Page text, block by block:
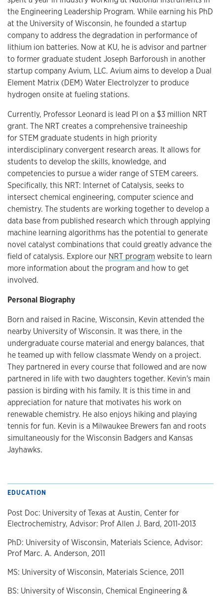
the Engineering Leadership Program. While earning his PhD
at the University of Wisconsin, he founded a startup
company to address the degradation in performance of
lithium ion batteries. Now at KU, he is advisor and partner
to former graduate student Joseph Barforoush in another
startup company Avium, LLC. Avium aims to develop a Dual
Element Matrix (DEM) Water Electrolyzer to produce
hydrogen onsite at fueling stations.
Currently, Professor Leonard is lead PI on a $3 million NRT
grant. The NRT creates a comprehensive traineeship
for STEM graduate students in high priority
interdisciplinary convergent research areas. It allows for
students to develop the skills, knowledge, and
competencies to pursue a wider range of STEM careers.
Specifically, this NRT: Internet of Catalysis, seeks to
intersect chemical engineering, computer science and
chemistry. The students are working together to develop a
data base from published research which through applying
machine learning algorithms has the potential to generate
novel catalyst combinations that could greatly advance the
field of catalysis. Explore our NRT programwebsite to learn
more information about the program and how to get
involved.
Personal Biography
Born and raised in Racine, Wisconsin, Kevin attended the
nearby University of Wisconsin. It was there, in the
undergraduate course material and energy balances, that
he teamed up with fellow classmate Wendy on a project.
They partnered in every course that followed and are now
partnered in life with two daughters together. Kevin's main
passion is birding with his family. It is this time in and
appreciation for nature that motivates his work on
renewable chemistry. He also enjoys hiking and playing
tennis for fun. Kevin is a Milwaukee Brewers fan and roots
simultaneously for the Wisconsin Badgers and Kansas
Jayhawks.
EDUCATION
Post Doc: University of Texas at Austin, Center for
Electrochemistry, Advisor: Prof Allen J. Bard, 2011-2013
PhD: University of Wisconsin, Materials Science, Advisor:
Prof Marc. A. Anderson, 2011
MS: University of Wisconsin, Materials Science, 2011
BS: University of Wisconsin, Chemical Engineering &